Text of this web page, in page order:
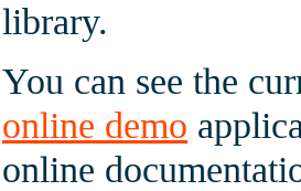
library.
You can see the
online demo
online